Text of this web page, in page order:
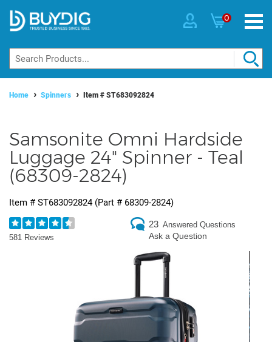
0
Home Spinners Item # ST683092824
Samsonite Omni Hardside
Luggage 24" Spinner - Teal
(68309-2824)
Item # ST683092824(Part # 68309-2824)
581 Reviews
23 Answered Questions
Ask a Question